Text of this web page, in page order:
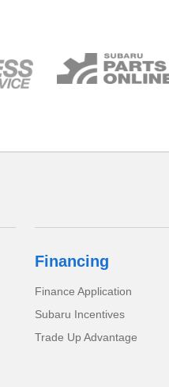
Financing
Finance Application
Subaru Incentives
Trade Up Advantage